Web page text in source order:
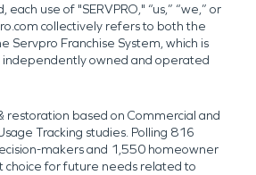
use of "SERVPRO," “us,” “we,” or
collectively refers to both the
Servpro Franchise System, which is
independently owned and operated
restoration based on Commercial and
Tracking studies. Polling 816
makers and 1,550 homeowner
choice for future needs related to